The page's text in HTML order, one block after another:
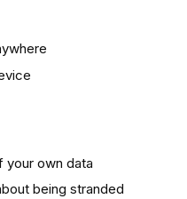
your own data
being stranded